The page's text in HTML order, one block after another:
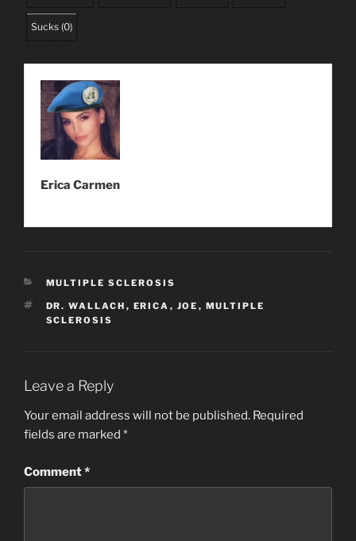
Sucks (0)
Erica Carmen
CATEGORIES
MULTIPLE SCLEROSIS
TAGS
DR. WALLACH , ERICA , JOE , MULTIPLE
SCLEROSIS
Leave a Reply
Your email address will not be published. Required
fields are marked *
Comment*